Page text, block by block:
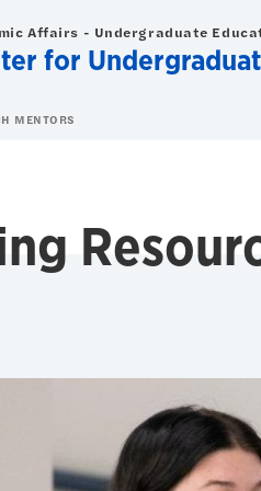
Affairs - Undergraduate
for
MENTORS